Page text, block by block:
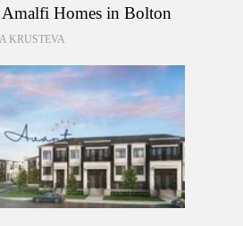
Homes in Bolton
KRUSTEVA